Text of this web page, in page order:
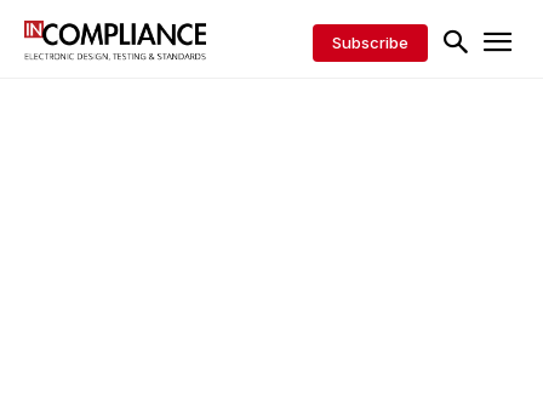
Subscribe